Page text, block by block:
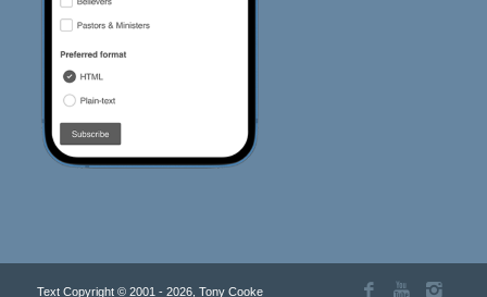
Text Copyright © 2001 - 2026, Tony Cooke